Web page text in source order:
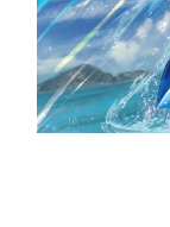
The Top 25
August 5, 2024